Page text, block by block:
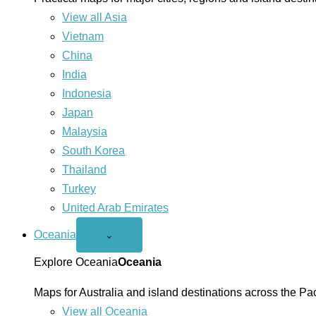
View all Asia
Vietnam
China
India
Indonesia
Japan
Malaysia
South Korea
Thailand
Turkey
United Arab Emirates
Oceania
Open
menu
⌄
Explore OceaniaOceania
Maps for Australia and island destinations across the
View all Oceania